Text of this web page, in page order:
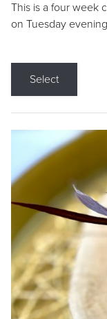
This is a four week
on Tuesday
Select